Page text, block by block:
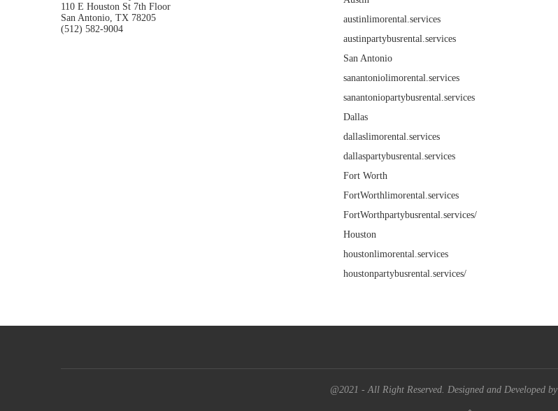
110 E Houston St 7th Floor
San Antonio, TX 78205
(512) 582-9004
austinlimorental.services
austinpartybusrental.services
San Antonio
sanantoniolimorental.services
sanantoniopartybusrental.services
Dallas
dallaslimorental.services
dallaspartybusrental.services
Fort Worth
FortWorthlimorental.services
FortWorthpartybusrental.services/
Houston
houstonlimorental.services
houstonpartybusrental.services/
@2021 - All Right Reserved. Designed and Developed by